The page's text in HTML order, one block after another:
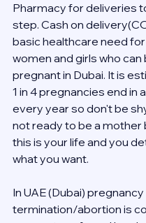
Pharmacy for deliveries
step. Cash on
basic healthcare need
women and girls who
pregnant in Dubai. It is
1 in 4 pregnancies end in
every year so don't be
not ready to be a mother
this is your life and you
what you want.
In UAE (Dubai) pregnancy
termination/abortion is